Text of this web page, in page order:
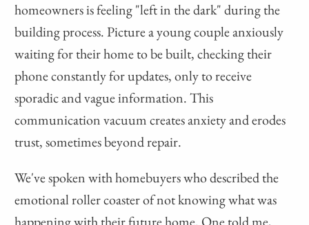
homeowners is feeling "left in the dark" during the
building process. Picture a young couple anxiously
waiting for their home to be built, checking their
phone constantly for updates, only to receive
sporadic and vague information. This
communication vacuum creates anxiety and erodes
trust, sometimes beyond repair.
We've spoken with homebuyers who described the
emotional roller coaster of not knowing what was